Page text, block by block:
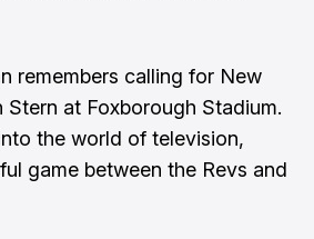
remembers calling for New
at Foxborough Stadium.
the world of television,
game between the Revs and